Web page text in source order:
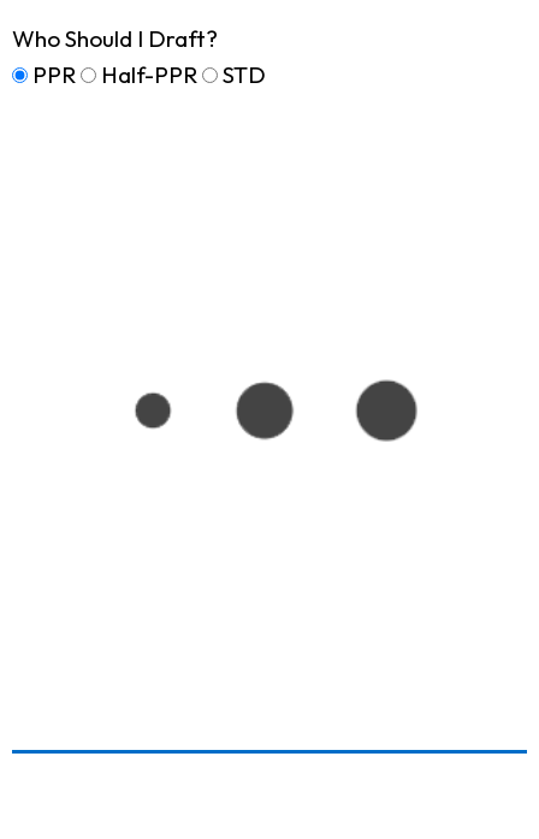
Who Should I Draft?
PPR
Half-PPR STD